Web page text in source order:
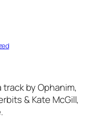
by Ophanim,
& Kate McGill,